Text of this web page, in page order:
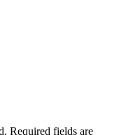
Required fields are